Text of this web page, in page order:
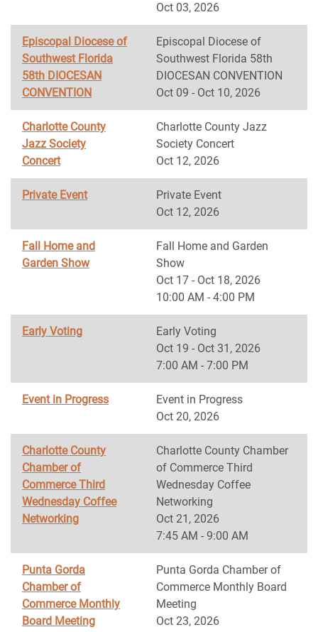
Oct 03, 2026
Episcopal Diocese of
Southwest Florida
58th DIOCESAN
CONVENTION
Episcopal Diocese of
Southwest Florida 58th
DIOCESAN CONVENTION
Oct 09 - Oct 10, 2026
Charlotte County
Jazz Society
Concert
Charlotte County Jazz
Society Concert
Oct 12, 2026
Private Event
Private Event
Oct 12, 2026
Fall Home and
Garden Show
Fall Home and Garden
Show
Oct 17 - Oct 18, 2026
10:00 AM - 4:00 PM
Early Voting
Early Voting
Oct 19 - Oct 31, 2026
7:00 AM - 7:00 PM
Event in Progress
Event in Progress
Oct 20, 2026
Charlotte County
Chamber of
Commerce Third
Wednesday Coffee
Networking
Charlotte County Chamber
of Commerce Third
Wednesday Coffee
Networking
Oct 21, 2026
7:45 AM - 9:00 AM
Punta Gorda
Chamber of
Commerce Monthly
Board Meeting
Punta Gorda Chamber of
Commerce Monthly Board
Meeting
Oct 23, 2026